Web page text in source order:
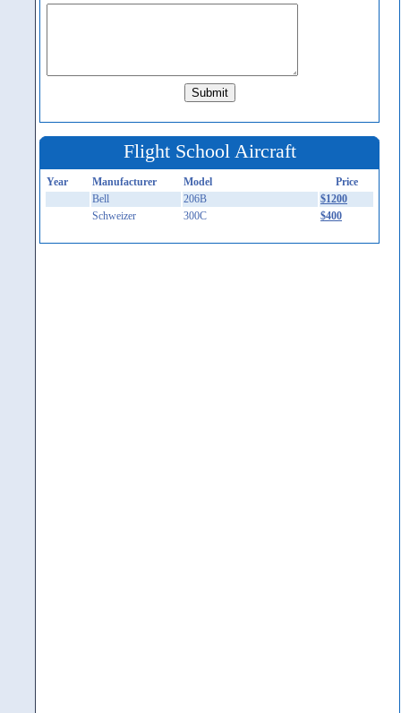
Flight School Aircraft
Year Manufacturer Model
Price
Bell
206B
$1200
Schweizer
300C $400